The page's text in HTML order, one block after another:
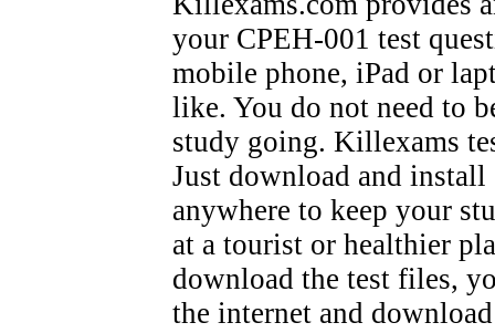
your CPEH-001 test
mobile phone, iPad or
like. You do not need to
study going. Killexams
Just download and
anywhere to keep your
at a tourist or healthier
download the test files,
the internet and